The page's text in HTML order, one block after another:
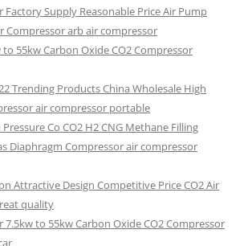
Supply Reasonable Price Air Pump
Compressor arb air compressor
55kw Carbon Oxide CO2 Compressor
Trending Products China Wholesale High
air compressor portable
Co CO2 H2 CNG Methane Filling
Diaphragm Compressor air compressor
Attractive Design Competitive Price CO2 Air
quality
to 55kw Carbon Oxide CO2 Compressor